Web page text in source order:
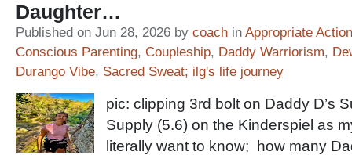
Daughter…
Published on Jun 28, 2026 by coach in Appropriate Action
Conscious Parenting, Coupleship, Daddy Warriorism,
Durango Vibe, Sacred Sweat; ilg's life journey
pic: clipping 3rd bolt on Daddy D’s
Supply (5.6) on the Kinderspiel as
literally want to know; how many